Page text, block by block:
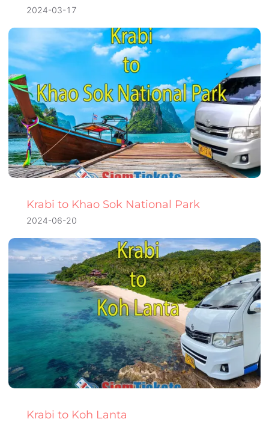
2024-03-17
Krabi to Khao Sok National Park
2024-06-20
Krabi to Koh Lanta